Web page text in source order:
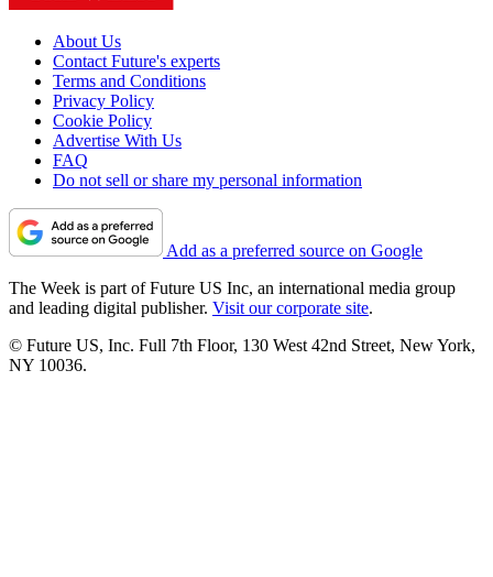
About Us
Contact Future's experts
Terms and Conditions
Privacy Policy
Cookie Policy
Advertise With Us
FAQ
Do not sell or share my personal information
Add as a preferred source on Google
The Week is part of Future US Inc, an international media group
and leading digital publisher. Visit our corporate site.
© Future US, Inc. Full 7th Floor, 130 West 42nd Street, New York,
NY 10036.